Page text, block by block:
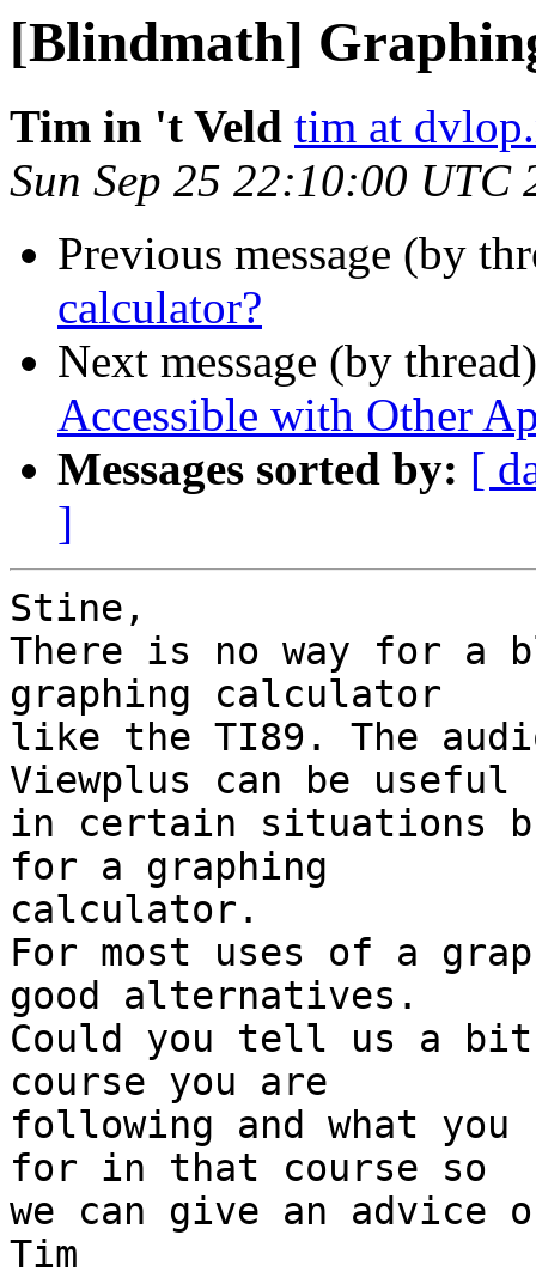
[Blindmath]
Tim in 't Veld tim at
Sun Sep 25 22:10:00 UTC
Previous message (by
calculator?
Next message (by
Accessible with Other
Messages sorted by: [
]
Stine,
There is no way for a
graphing calculator
like the TI89. The
Viewplus can be useful
in certain situations
for a graphing
calculator.
For most uses of a
good alternatives.
Could you tell us a bit
course you are
following and what
for in that course so
we can give an advice
Tim